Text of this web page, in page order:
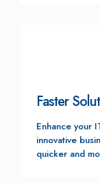
Faster
Enhance your
innovative
quicker and